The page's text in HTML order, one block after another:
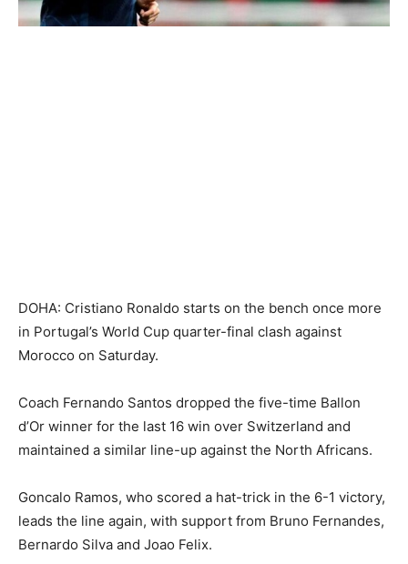
DOHA: Cristiano Ronaldo starts on the bench once more
in Portugal’s World Cup quarter-final clash against
Morocco on Saturday.
Coach Fernando Santos dropped the five-time Ballon
d’Or winner for the last 16 win over Switzerland and
maintained a similar line-up against the North Africans.
Goncalo Ramos, who scored a hat-trick in the 6-1 victory,
leads the line again, with support from Bruno Fernandes,
Bernardo Silva and Joao Felix.